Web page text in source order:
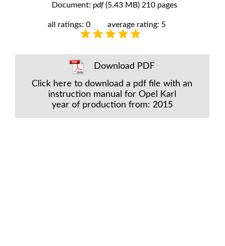
Document: pdf(5.43 MB) 210 pages
all ratings: 0 average rating: 5
Download PDF
Click here to download a pdf file with an
instruction manual for Opel Karl
year of production from: 2015